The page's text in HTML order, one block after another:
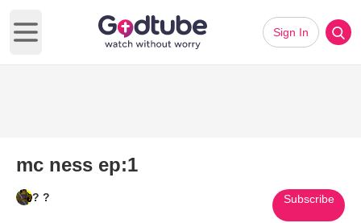
Open main menu
Sign In
mc ness ep:1
? ? Subscribe